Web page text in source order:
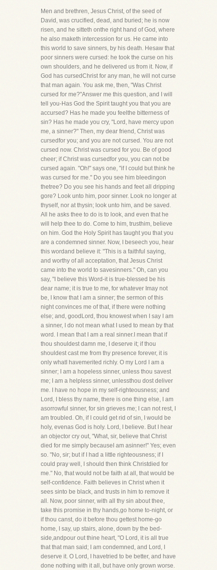
Men and brethren, Jesus Christ, of the seed of
David, was crucified, dead, and buried; he is now
risen, and he sitteth onthe right hand of God, where
he also maketh intercession for us. He came into
this world to save sinners, by his death. Hesaw that
poor sinners were cursed: he took the curse on his
own shoulders, and he delivered us from it. Now, if
God has cursedChrist for any man, he will not curse
that man again. You ask me, then, "Was Christ
cursed for me?"Answer me this question, and I will
tell you-Has God the Spirit taught you that you are
accursed? Has he made you feelthe bitterness of
sin? Has he made you cry, "Lord, have mercy upon
me, a sinner?" Then, my dear friend, Christ was
cursedfor you; and you are not cursed. You are not
cursed now. Christ was cursed for you. Be of good
cheer; if Christ was cursedfor you, you can not be
cursed again. "Oh!" says one, "if I could but think he
was cursed for me." Do you see him bleedingon
thetree? Do you see his hands and feet all dripping
gore? Look unto him, poor sinner. Look no longer at
thyself, nor at thysin; look unto him, and be saved.
All he asks thee to do is to look, and even that he
will help thee to do. Come to him, trusthim, believe
on him. God the Holy Spirit has taught you that you
are a condemned sinner. Now, I beseech you, hear
this wordand believe it: "This is a faithful saying,
and worthy of all acceptation, that Jesus Christ
came into the world to savesinners." Oh, can you
say, "I believe this Word-it is true-blessed be his
dear name; it is true to me, for whatever Imay not
be, I know that I am a sinner; the sermon of this
night convinces me of that, if there were nothing
else; and, goodLord, thou knowest when I say I am
a sinner, I do not mean what I used to mean by that
word. I mean that I am a real sinner.I mean that if
thou shouldest damn me, I deserve it; if thou
shouldest cast me from thy presence forever, it is
only whatI havemerited richly. O my Lord I am a
sinner; I am a hopeless sinner, unless thou savest
me; I am a helpless sinner, unlessthou dost deliver
me. I have no hope in my self-righteousness; and
Lord, I bless thy name, there is one thing else, I am
asorrowful sinner, for sin grieves me; I can not rest, I
am troubled. Oh, if I could get rid of sin, I would be
holy, evenas God is holy. Lord, I believe. But I hear
an objector cry out, "What, sir, believe that Christ
died for me simply becauseI am asinner!" Yes; even
so. "No, sir; but if I had a little righteousness; if I
could pray well, I should then think Christdied for
me." No, that would not be faith at all, that would be
self-confidence. Faith believes in Christ when it
sees sinto be black, and trusts in him to remove it
all. Now, poor sinner, with all thy sin about thee,
take this promise in thy hands,go home to-night, or
if thou canst, do it before thou gettest home-go
home, I say, up stairs, alone, down by the bed-
side,andpour out thine heart, "O Lord, it is all true
that that man said; I am condemned, and Lord, I
deserve it. O Lord, I havetried to be better, and have
done nothing with it all, but have only grown worse.